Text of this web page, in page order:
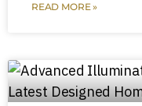
READ MORE »